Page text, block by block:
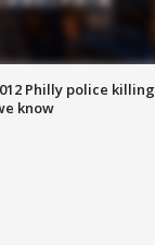
Philly police killing
know